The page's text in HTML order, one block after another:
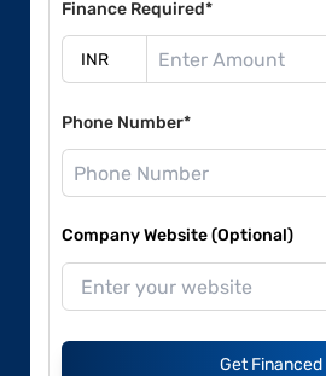
Finance Required*
Phone Number*
Company Website (Optional)
Get Financed